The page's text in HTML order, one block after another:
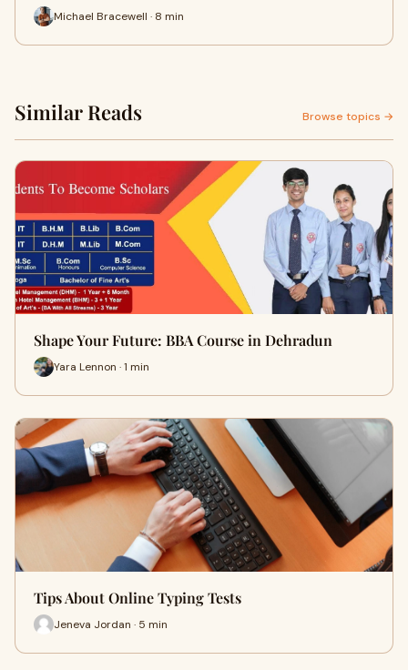
Michael Bracewell · 8 min
Similar Reads Browse topics →
Shape Your Future: BBA Course in Dehradun
Yara Lennon · 1 min
Tips About Online Typing Tests
Jeneva Jordan · 5 min